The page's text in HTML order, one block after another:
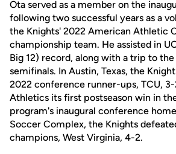
Ota served as a member on the
following two successful years as a
the Knights' 2022 American Athletic
championship team. He assisted in
Big 12) record, along with a trip to
semifinals. In Austin, Texas, the
2022 conference runner-ups, TCU,
Athletics its first postseason win in
program's inaugural conference
Soccer Complex, the Knights
champions, West Virginia, 4-2.